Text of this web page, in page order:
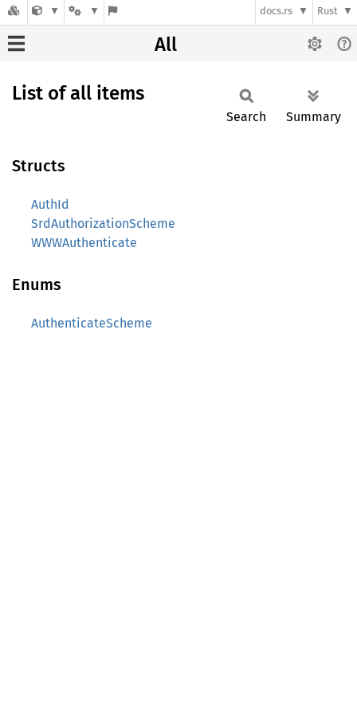
docs.rs Rust
All
List of all items
Search Summary
Structs
AuthId
SrdAuthorizationScheme
WWWAuthenticate
Enums
AuthenticateScheme